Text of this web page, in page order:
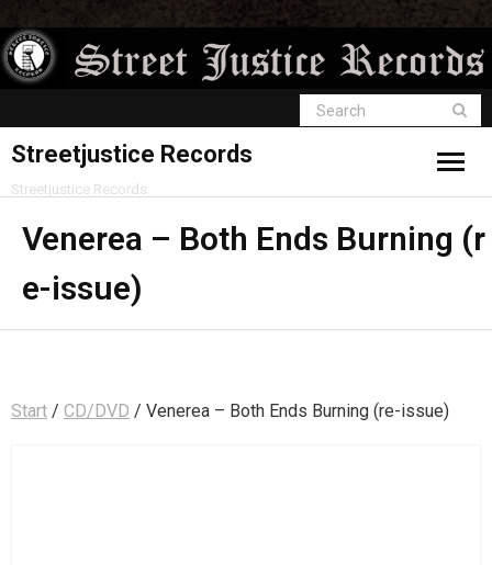
Streetjustice Records
Streetjustice Records
Venerea – Both Ends Burning (r
e-issue)
Start / CD/DVD / Venerea – Both Ends Burning (re-issue)